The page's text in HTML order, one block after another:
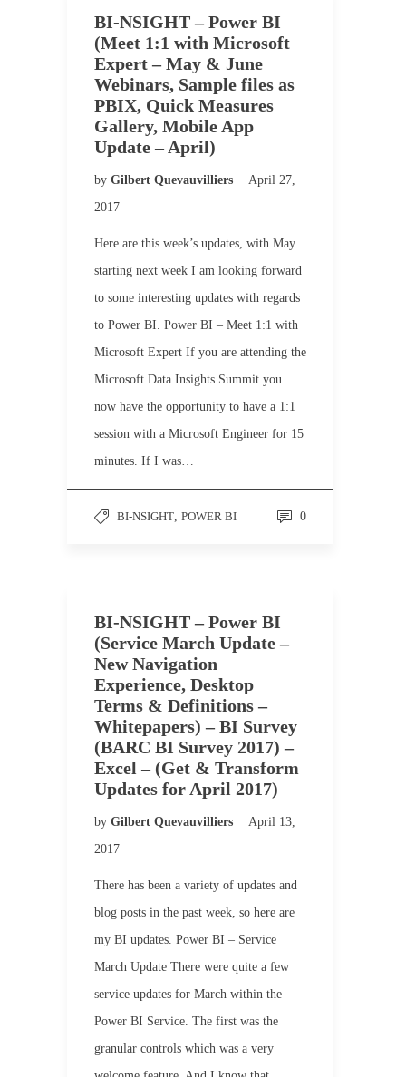
BI-NSIGHT – Power BI
(Meet 1:1 with Microsoft
Expert – May & June
Webinars, Sample files as
PBIX, Quick Measures
Gallery, Mobile App
Update – April)
by Gilbert Quevauvilliers
April 27,
2017
Here are this week’s updates, with May
starting next week I am looking forward
to some interesting updates with regards
to Power BI. Power BI – Meet 1:1 with
Microsoft Expert If you are attending the
Microsoft Data Insights Summit you
now have the opportunity to have a 1:1
session with a Microsoft Engineer for 15
minutes. If I was…
BI-NSIGHT, POWER BI 0
BI-NSIGHT – Power BI
(Service March Update –
New Navigation
Experience, Desktop
Terms & Definitions –
Whitepapers) – BI Survey
(BARC BI Survey 2017) –
Excel – (Get & Transform
Updates for April 2017)
by Gilbert Quevauvilliers
April 13,
2017
There has been a variety of updates and
blog posts in the past week, so here are
my BI updates. Power BI – Service
March Update There were quite a few
service updates for March within the
Power BI Service. The first was the
granular controls which was a very